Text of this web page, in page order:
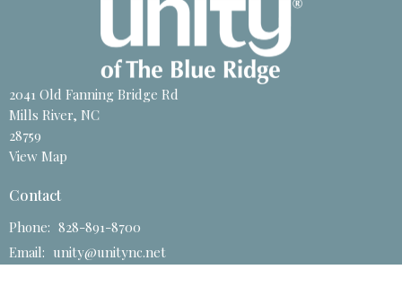
2041 Old Fanning Bridge Rd
Mills River, NC
28759
View Map
Contact
Phone: 828-891-8700
Email: unity@unitync.net